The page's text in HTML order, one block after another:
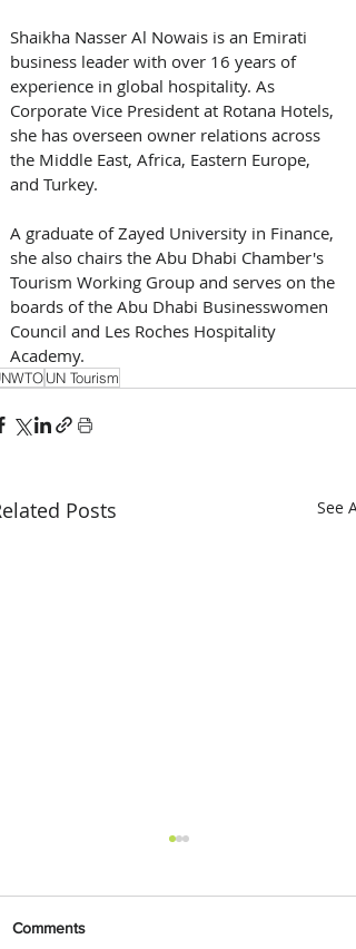
Shaikha Nasser Al Nowais is an Emirati
business leader with over 16 years of
experience in global hospitality. As
Corporate Vice President at Rotana Hotels,
she has overseen owner relations across
the Middle East, Africa, Eastern Europe,
and Turkey.
A graduate of Zayed University in Finance,
she also chairs the Abu Dhabi Chamber's
Tourism Working Group and serves on the
boards of the Abu Dhabi Businesswomen
Council and Les Roches Hospitality
Academy.
UN Tourism
Posts See All
Comments